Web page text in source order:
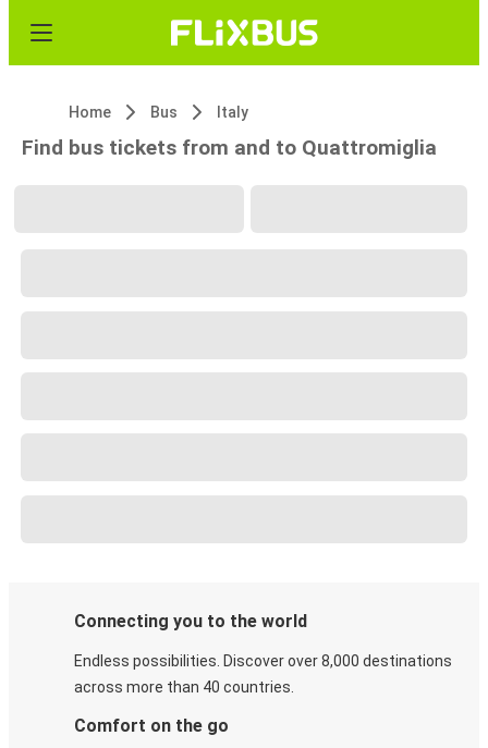
Home Bus Italy
Find bus tickets from and to Quattromiglia
Connecting you to the world
Endless possibilities. Discover over 8,000 destinations
across more than 40 countries.
Comfort on the go